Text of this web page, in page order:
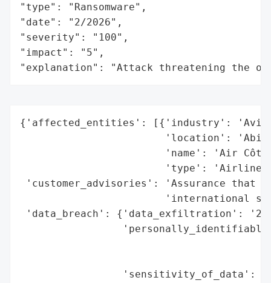
"type": "Ransomware",
"date": "2/2026",
"severity": "100",
"impact": "5",
"explanation": "Attack threatening the
{'affected_entities': [{'industry':
'location':
'name': 'Air
'type':
'customer_advisories': 'Assurance that
'international
'data_breach': {'data_exfiltration':
'sensitivity_of_data':